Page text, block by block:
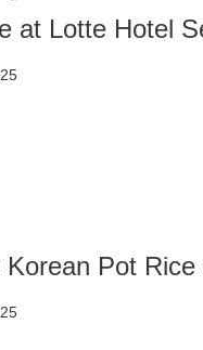
at Lotte Hotel
Korean Pot